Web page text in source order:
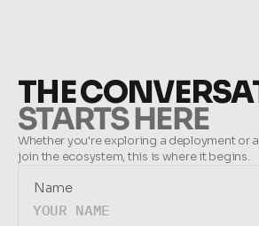
THE
STARTS HERE
Whether you're exploring a deployment or
join the ecosystem, this is where it begins.
Name